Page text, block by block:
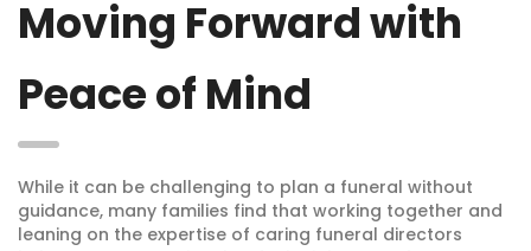
Moving Forward with
Peace of Mind
While it can be challenging to plan a funeral without
guidance, many families find that working together and
leaning on the expertise of caring funeral directors